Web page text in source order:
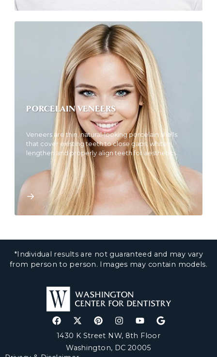
PORCELAIN VENEERS
Veneers are thin, natural-looking porcelain shells
that cover existing teeth to close gaps, whiten,
lengthen and properly align teeth for aesthetics.
*Individual results are not guaranteed and may vary
from person to person. Images may contain models.
1430 K Street NW, 8th Floor
Washington, DC 20005